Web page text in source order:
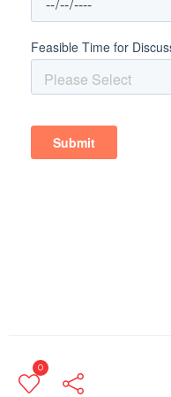
0